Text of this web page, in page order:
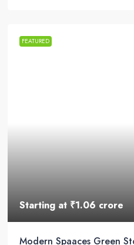
FEATURED
Starting at ₹1.06 crore
Modern Spaaces Green